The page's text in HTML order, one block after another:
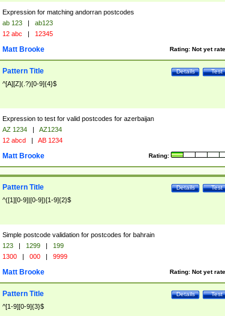
Expression for matching andorran postcodes
ab 123 |
ab123
12 abc | 12345
Rating: Not yet
Matt Brooke
Test
Details
Pattern Title
^[A][Z](.?)[0-9]{4}$
Expression to test for valid postcodes for azerbaijan
AZ 1234 |
AZ1234
12 abcd | AB 1234
Rating:
Matt Brooke
Test
Details
Pattern Title
^([1][0-9]|[0-9])[1-9]{2}$
Simple postcode validation for postcodes for bahrain
123 | 1299 |
199
1300 | 000 | 9999
Rating: Not yet
Matt Brooke
Test
Details
Pattern Title
^[1-9][0-9]{3}$